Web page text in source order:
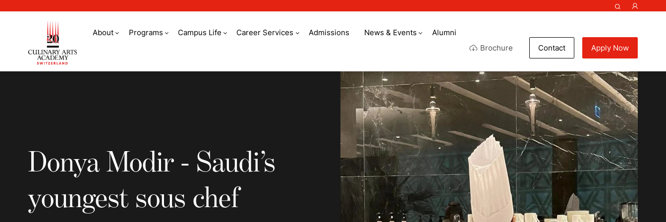
About Programs Campus Life Career Services Admissions News & Events
Alumni
Brochure
Contact Apply Now
Donya Modir - Saudi’s youngest sous chef
Donya Modir - Saudi’s
youngest sous chef